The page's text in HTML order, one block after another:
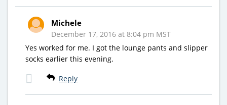
Michele
December 17, 2016 at 8:04 pm MST
Yes worked for me. I got the lounge pants and slipper
socks earlier this evening.
Reply